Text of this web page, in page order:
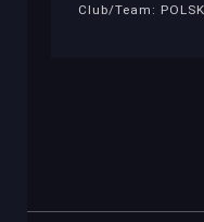
Club/Team: